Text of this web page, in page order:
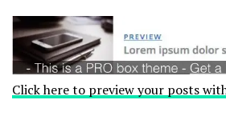
Click here to preview your posts with